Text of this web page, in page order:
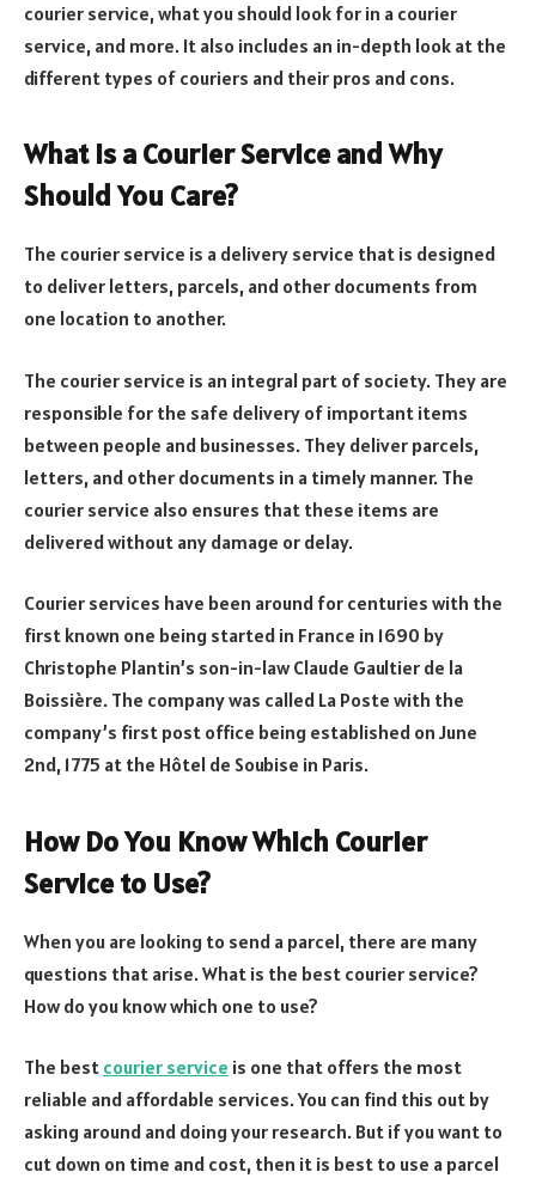
courier service, what you should look for in a courier
service, and more. It also includes an in-depth look at the
different types of couriers and their pros and cons.
What is a Courier Service and Why
Should You Care?
The courier service is a delivery service that is designed
to deliver letters, parcels, and other documents from
one location to another.
The courier service is an integral part of society. They are
responsible for the safe delivery of important items
between people and businesses. They deliver parcels,
letters, and other documents in a timely manner. The
courier service also ensures that these items are
delivered without any damage or delay.
Courier services have been around for centuries with the
first known one being started in France in 1690 by
Christophe Plantin’s son-in-law Claude Gaultier de la
Boissière. The company was called La Poste with the
company’s first post office being established on June
2nd, 1775 at the Hôtel de Soubise in Paris.
How Do You Know Which Courier
Service to Use?
When you are looking to send a parcel, there are many
questions that arise. What is the best courier service?
How do you know which one to use?
The best courier service is one that offers the most
reliable and affordable services. You can find this out by
asking around and doing your research. But if you want to
cut down on time and cost, then it is best to use a parcel